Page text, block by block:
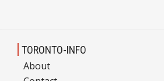
TORONTO-INFO
About